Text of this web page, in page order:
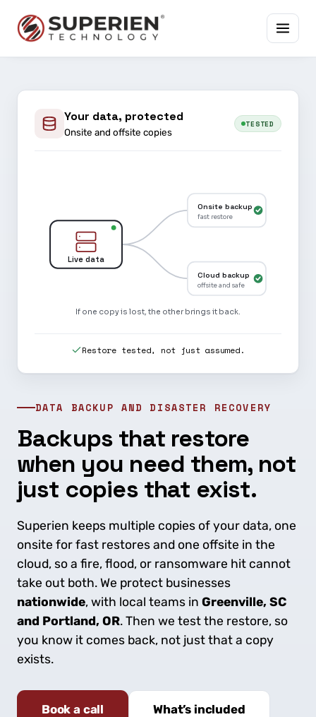
DATA BACKUP AND DISASTER RECOVERY
Backups that restore
when you need them, not
just copies that exist.
Superien keeps multiple copies of your data, one
onsite for fast restores and one offsite in the
cloud, so a fire, flood, or ransomware hit cannot
take out both. We protect businesses
nationwide, with local teams in Greenville, SC
and Portland, OR. Then we test the restore, so
you know it comes back, not just that a copy
exists.
Book a call What’s included
Your data, protected
Onsite and offsite copies
TESTED
Live data
Onsite backup
fast restore
Cloud backup
offsite and safe
If one copy is lost, the other brings it back.
Restore tested, not just assumed.